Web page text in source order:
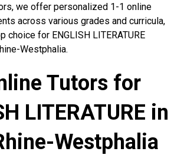
we offer personalized 1-1 online
across various grades and curricula,
choice for ENGLISH LITERATURE
Westphalia.
Tutors for
LITERATURE in
Westphalia